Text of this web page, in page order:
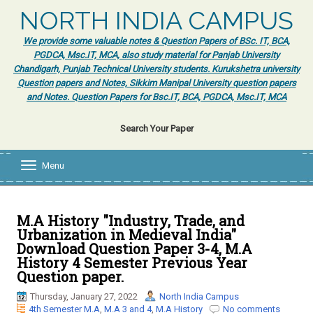
NORTH INDIA CAMPUS
We provide some valuable notes & Question Papers of BSc. IT, BCA,
PGDCA, Msc.IT, MCA, also study material for Panjab University
Chandigarh, Punjab Technical University students. Kurukshetra university
Question papers and Notes, Sikkim Manipal University question papers
and Notes. Question Papers for Bsc.IT, BCA, PGDCA, Msc.IT, MCA
Search Your Paper
l
e
n
a
v
g
a
Menu
M.A History "Industry, Trade, and
Urbanization in Medieval India"
Download Question Paper 3-4, M.A
History 4 Semester Previous Year
Question paper.
Thursday, January 27, 2022
North India Campus
4th Semester M.A, M.A 3 and 4, M.A History No comments